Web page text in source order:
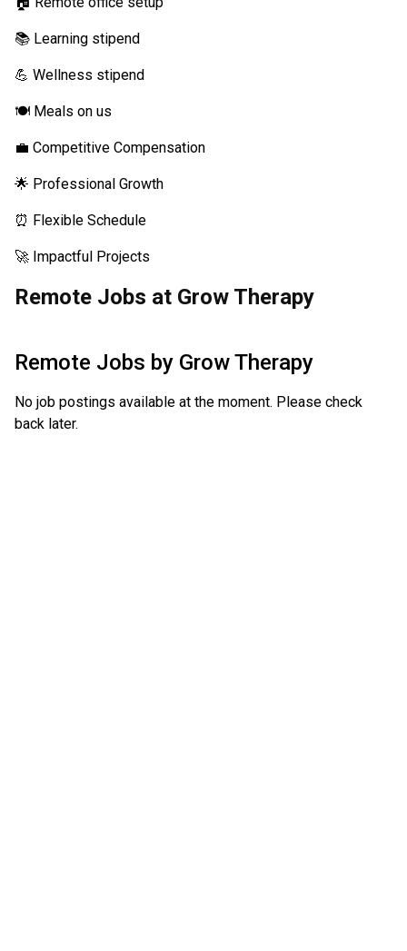
📚 Learning stipend
💪 Wellness stipend
🍽️ Meals on us
💼 Competitive Compensation
🌟 Professional Growth
⏰ Flexible Schedule
🚀 Impactful Projects
Remote Jobs at Grow Therapy
Remote Jobs by Grow Therapy
No job postings available at the moment. Please check
back later.